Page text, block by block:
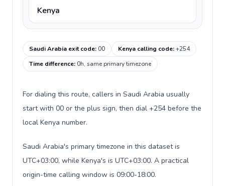
Kenya
Saudi Arabia exit code:00 Kenya calling code:+254
Time difference:0h, same primary timezone
For dialing this route, callers in Saudi Arabia usually
start with 00 or the plus sign, then dial +254 before the
local Kenya number.
Saudi Arabia's primary timezone in this dataset is
UTC+03:00, while Kenya's is UTC+03:00. A practical
origin-time calling window is 09:00-18:00.